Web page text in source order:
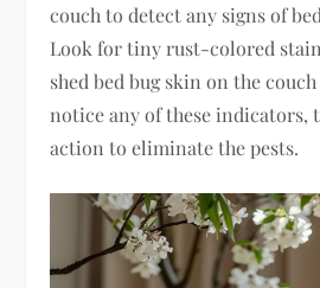
couch to detect any signs of
Look for tiny rust-colored
shed bed bug skin on the
notice any of these indicators,
action to eliminate the pests.